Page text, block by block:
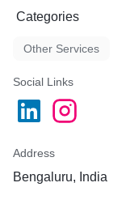
Categories
Other Services
Social Links
Address
Bengaluru, India